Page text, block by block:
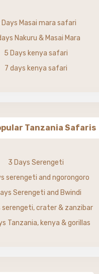
Days Masai mara safari
Nakuru & Masai Mara
5 Days kenya safari
7 days kenya safari
Tanzania Safaris
3 Days Serengeti
serengeti and ngorongoro
Serengeti and Bwindi
serengeti, crater & zanzibar
Tanzania, kenya & gorillas